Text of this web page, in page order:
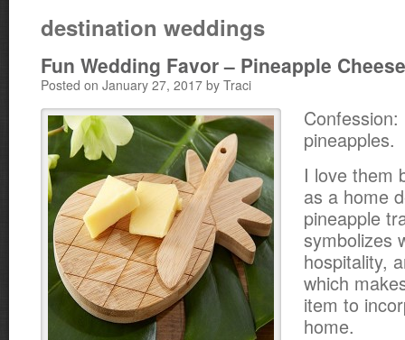
destination weddings
Fun Wedding Favor – Pineapple
Posted on January 27, 2017 by Traci
pineapples.
I love them
as a home
pineapple
symbolizes
hospitality,
which
item to
home.